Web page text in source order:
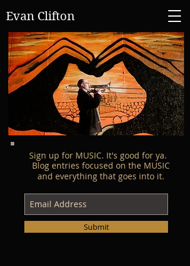
Evan Clifton
Sign up for MUSIC. It's good for ya.
Blog entries focused on the MUSIC
and everything that goes into it.
Submit